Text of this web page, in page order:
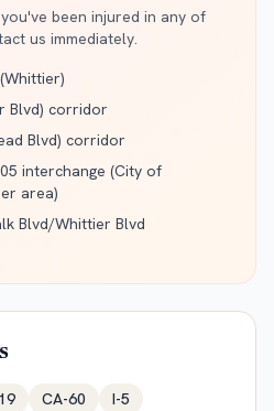
been injured in any of
us immediately.
Blvd) corridor
Blvd) corridor
interchange (City of
area)
Blvd/Whittier Blvd
CA-60 I-5